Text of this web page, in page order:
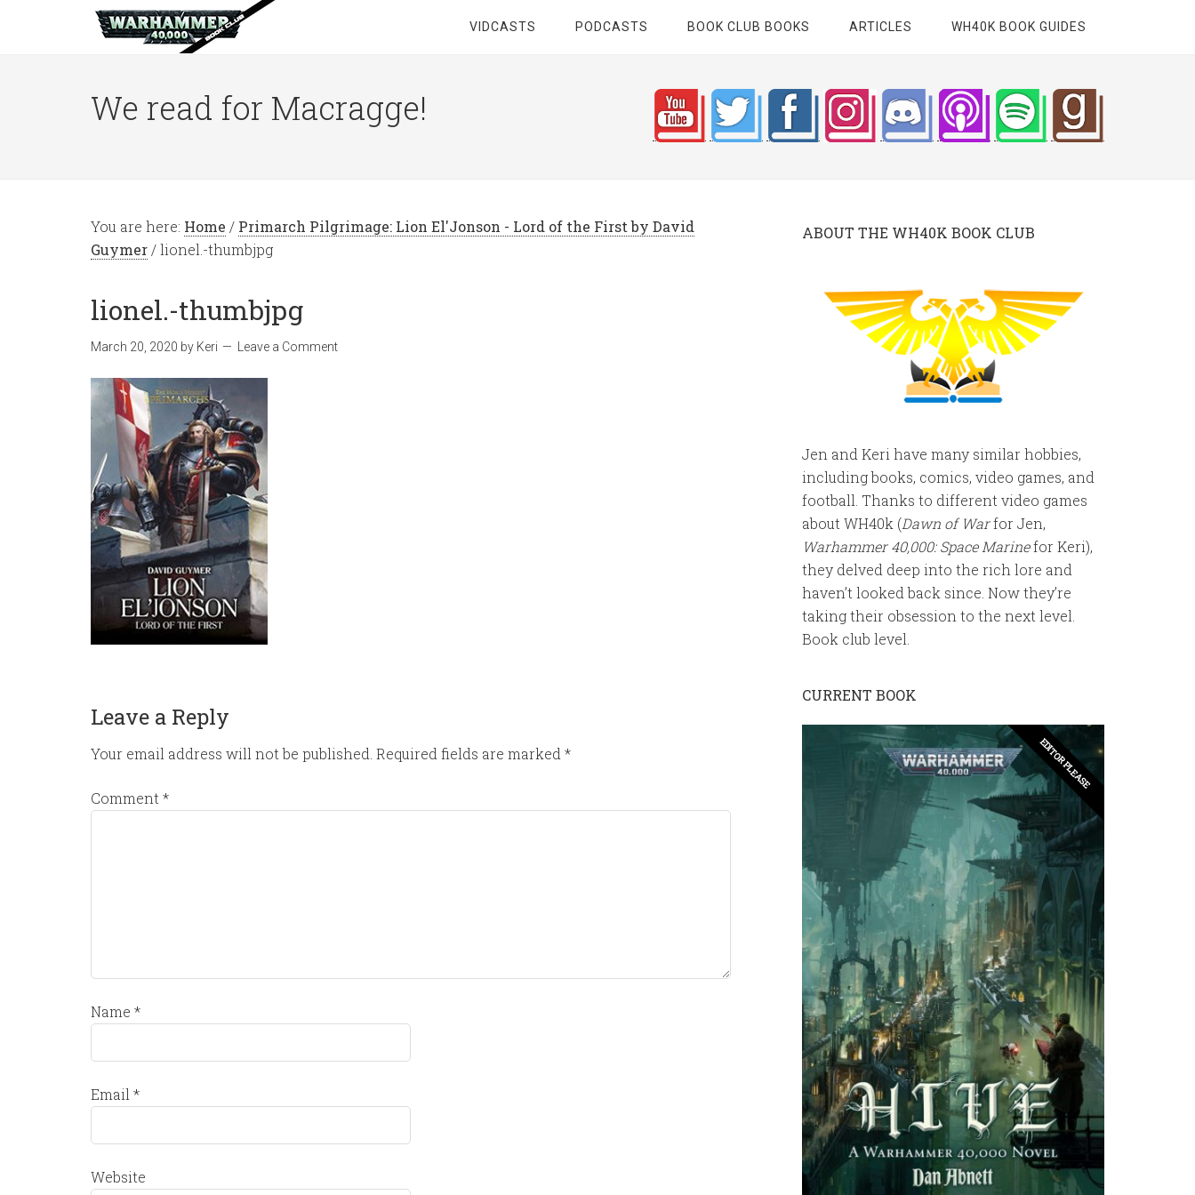
VIDCASTS PODCASTS BOOK CLUB BOOKS ARTICLES WH40K BOOK GUIDES
We read for Macragge!
You are here: Home / Primarch Pilgrimage: Lion El'Jonson - Lord of the First by David
Guymer /lionel.-thumbjpg
lionel.-thumbjpg
March 20, 2020 by Keri Leave a Comment
Leave a Reply
Your email address will not be published. Required fields are marked *
Comment *
Name *
Email *
Website
ABOUT THE WH40K BOOK CLUB
Jen and Keri have many similar hobbies,
including books, comics, video games, and
football. Thanks to different video games
about WH40k (Dawn of Warfor Jen,
Warhammer 40,000: Space Marinefor Keri),
they delved deep into the rich lore and
haven’t looked back since. Now they’re
taking their obsession to the next level.
Book club level.
CURRENT BOOK
EDITOR PLEASE